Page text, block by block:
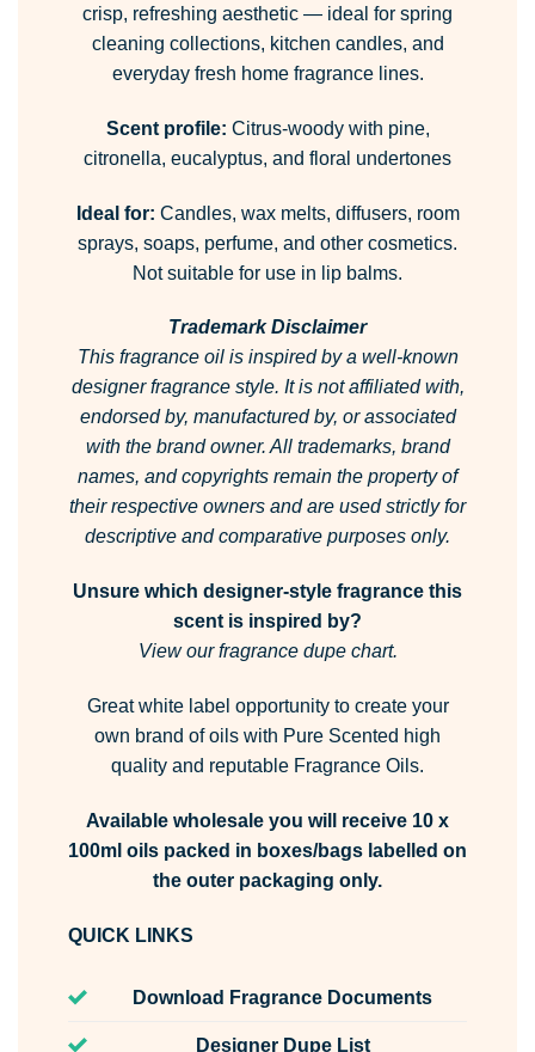
crisp, refreshing aesthetic — ideal for spring
cleaning collections, kitchen candles, and
everyday fresh home fragrance lines.
Scent profile: Citrus-woody with pine,
citronella, eucalyptus, and floral undertones
Ideal for: Candles, wax melts, diffusers, room
sprays, soaps, perfume, and other cosmetics.
Not suitable for use in lip balms.
Trademark Disclaimer
This fragrance oil is inspired by a well-known
designer fragrance style. It is not affiliated with,
endorsed by, manufactured by, or associated
with the brand owner.All trademarks, brand
names, and copyrights remain the property of
their respective owners and are used strictly for
descriptive and comparative purposes only.
Unsure which designer-style fragrance this
scent is inspired by?
View our fragrance dupe chart.
Great white label opportunity to create your
own brand of oils with Pure Scented high
quality and reputable Fragrance Oils.
Available wholesale you will receive 10 x
100ml oils packed in boxes/bags labelled on
the outer packaging only.
QUICK LINKS
Download Fragrance Documents
Designer Dupe List